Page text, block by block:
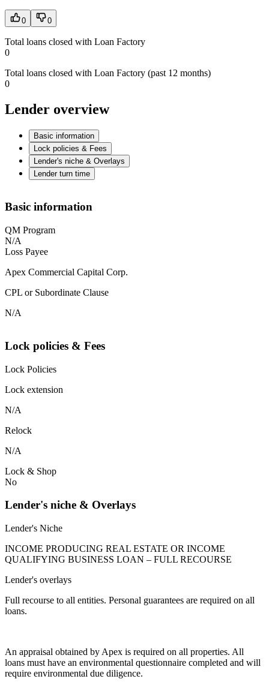
0 0
Total loans closed with Loan Factory
0
Total loans closed with Loan Factory (past 12 months)
0
Lender overview
Basic information
Lock policies & Fees
Lender's niche & Overlays
Lender turn time
Basic information
QM Program
N/A
Loss Payee
Apex Commercial Capital Corp.
CPL or Subordinate Clause
N/A
Lock policies & Fees
Lock Policies
Lock extension
N/A
Relock
N/A
Lock & Shop
No
Lender's niche & Overlays
Lender's Niche
INCOME PRODUCING REAL ESTATE OR INCOME
QUALIFYING BUSINESS LOAN – FULL RECOURSE
Lender's overlays
Full recourse to all entities. Personal guarantees are required on all
loans.
An appraisal obtained by Apex is required on all properties. All
loans must have an environmental questionnaire completed and will
require environmental due diligence.